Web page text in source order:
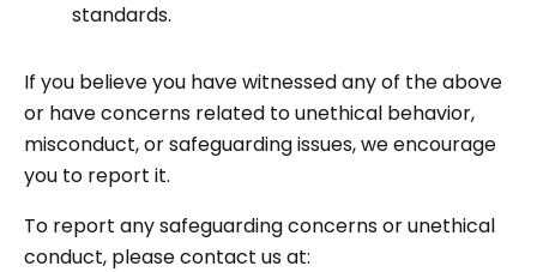
standards.
If you believe you have witnessed any of the above
or have concerns related to unethical behavior,
misconduct, or safeguarding issues, we encourage
you to report it.
To report any safeguarding concerns or unethical
conduct, please contact us at: